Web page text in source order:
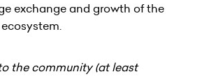
exchange and growth of the
the community (at least